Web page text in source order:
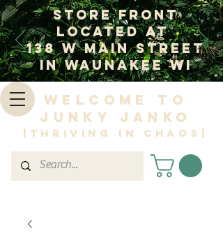
Store Front
Located at
138 W Main Street
In Waunakee WI
Welcome to
Junky Janko
|Thriving in Chaos|